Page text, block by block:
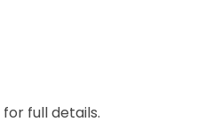
for full details.